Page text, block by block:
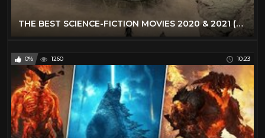
THE BEST SCIENCE-FICTION MOVIES 2020 & 2021 (Trailers)
0% 1260 10:23